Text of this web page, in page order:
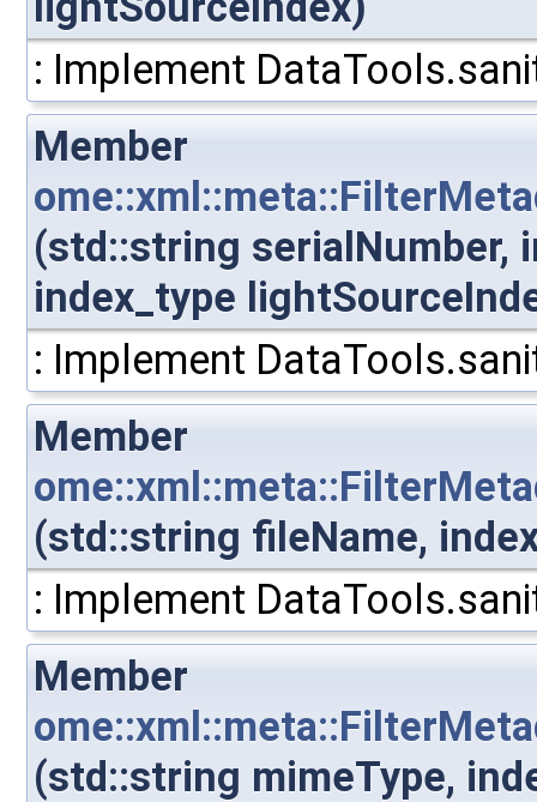
: Implement
Member
(std::string serialNumber,
index_type
: Implement
Member
(std::string fileName,
: Implement
Member
(std::string mimeType,